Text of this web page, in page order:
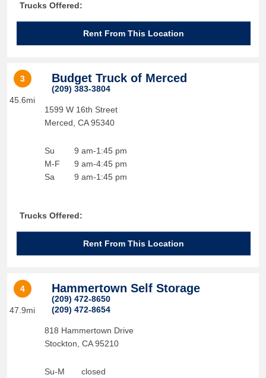
Trucks Offered:
Rent From This Location
3
45.6mi
Budget Truck of Merced
(209) 383-3804
1599 W 16th Street
Merced CA 95340
Su
M-F
Sa
9 am-1:45 pm
9 am-4:45 pm
9 am-1:45 pm
Trucks Offered:
Rent From This Location
4
47.9mi
Hammertown Self Storage
(209) 472-8650
(209) 472-8654
818 Hammertown Drive
Stockton CA 95210
Su-M
closed